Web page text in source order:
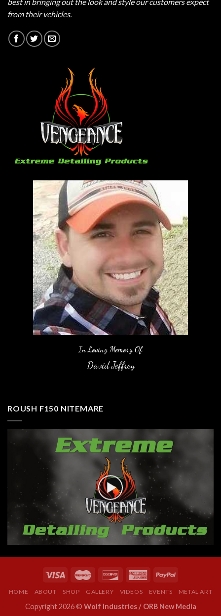
best in bringing out the look and style our customers expect
from their vehicles.
In Loving Memory Of
David Jeffrey
ROUSH F150 NITEMARE
HOME ABOUT SHOP GALLERY VIDEOS EVENTS METAL ART
Copyright 2026 © Wolf Industries / ORB New Media